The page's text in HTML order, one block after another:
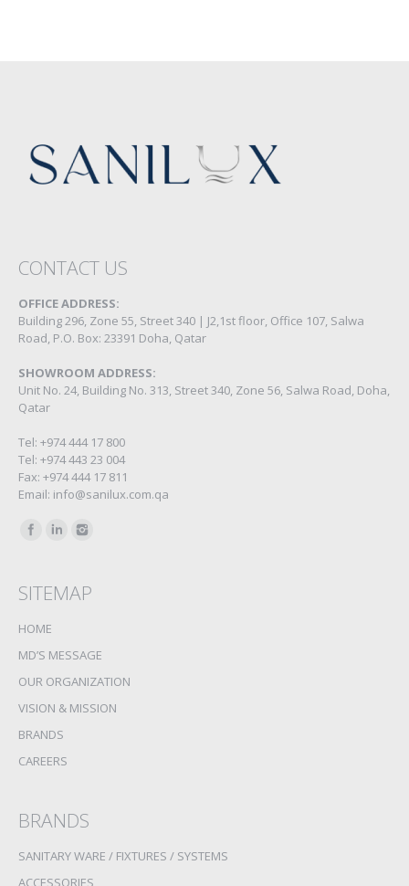
CONTACT US
OFFICE ADDRESS:
Building 296, Zone 55, Street 340 | J2,1st floor, Office 107, Salwa
Road, P.O. Box: 23391 Doha, Qatar
SHOWROOM ADDRESS:
Unit No. 24, Building No. 313, Street 340, Zone 56, Salwa Road, Doha,
Qatar
Tel: +974 444 17 800
Tel: +974 443 23 004
Fax: +974 444 17 811
Email: info@sanilux.com.qa
Find us on:
SITEMAP
HOME
MD’S MESSAGE
OUR ORGANIZATION
VISION & MISSION
BRANDS
CAREERS
BRANDS
SANITARY WARE / FIXTURES / SYSTEMS
ACCESSORIES